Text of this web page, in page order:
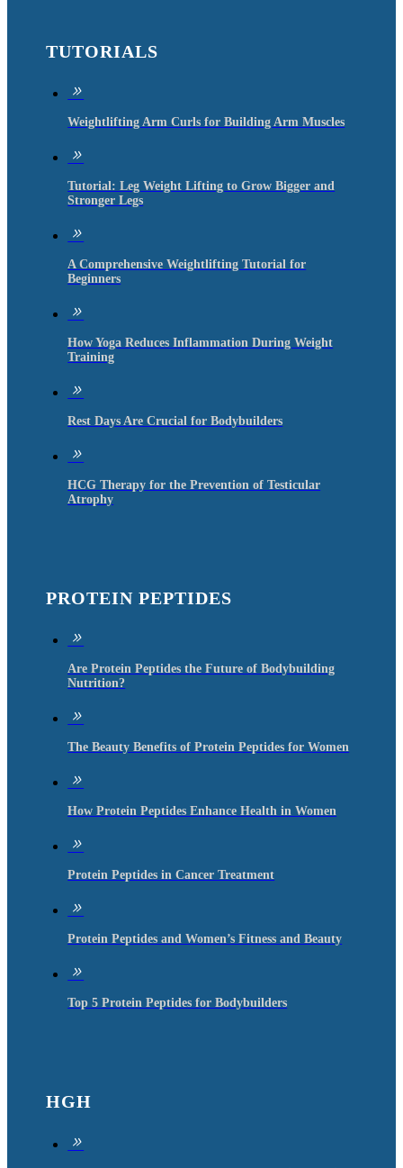
TUTORIALS
9
Weightlifting Arm Curls for Building Arm Muscles
9
Tutorial: Leg Weight Lifting to Grow Bigger and
Stronger Legs
9
A Comprehensive Weightlifting Tutorial for
Beginners
9
How Yoga Reduces Inflammation During Weight
Training
9
Rest Days Are Crucial for Bodybuilders
9
HCG Therapy for the Prevention of Testicular
Atrophy
PROTEIN PEPTIDES
9
Are Protein Peptides the Future of Bodybuilding
Nutrition?
9
The Beauty Benefits of Protein Peptides for Women
9
How Protein Peptides Enhance Health in Women
9
Protein Peptides in Cancer Treatment
9
Protein Peptides and Women’s Fitness and Beauty
9
Top 5 Protein Peptides for Bodybuilders
HGH
9